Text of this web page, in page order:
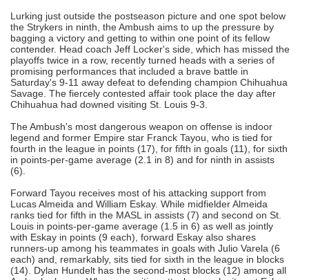
Lurking just outside the postseason picture and one spot below
the Strykers in ninth, the Ambush aims to up the pressure by
bagging a victory and getting to within one point of its fellow
contender. Head coach Jeff Locker's side, which has missed the
playoffs twice in a row, recently turned heads with a series of
promising performances that included a brave battle in
Saturday's 9-11 away defeat to defending champion Chihuahua
Savage. The fiercely contested affair took place the day after
Chihuahua had downed visiting St. Louis 9-3.
The Ambush's most dangerous weapon on offense is indoor
legend and former Empire star Franck Tayou, who is tied for
fourth in the league in points (17), for fifth in goals (11), for sixth
in points-per-game average (2.1 in 8) and for ninth in assists
(6).
Forward Tayou receives most of his attacking support from
Lucas Almeida and William Eskay. While midfielder Almeida
ranks tied for fifth in the MASL in assists (7) and second on St.
Louis in points-per-game average (1.5 in 6) as well as jointly
with Eskay in points (9 each), forward Eskay also shares
runners-up among his teammates in goals with Julio Varela (6
each) and, remarkably, sits tied for sixth in the league in blocks
(14). Dylan Hundelt has the second-most blocks (12) among all